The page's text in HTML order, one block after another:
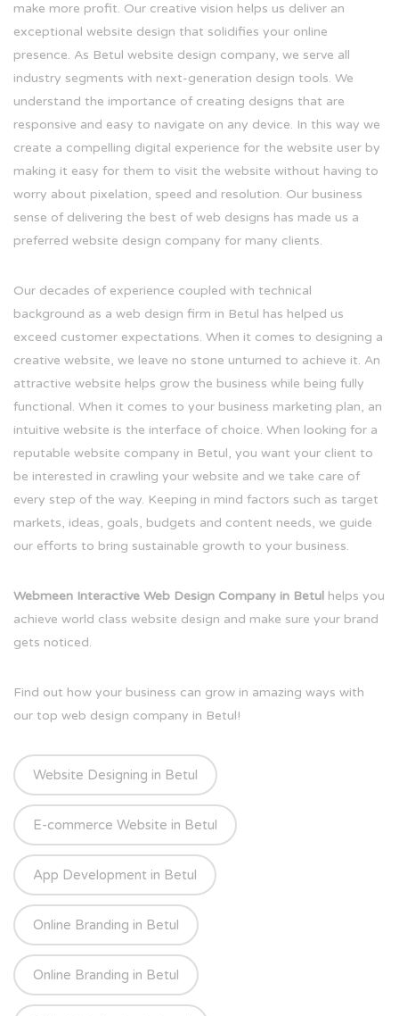
make more profit. Our creative vision helps us deliver an
exceptional website design that solidifies your online
presence. As Betul website design company, we serve all
industry segments with next-generation design tools. We
understand the importance of creating designs that are
responsive and easy to navigate on any device. In this way we
create a compelling digital experience for the website user by
making it easy for them to visit the website without having to
worry about pixelation, speed and resolution. Our business
sense of delivering the best of web designs has made us a
preferred website design company for many clients.
Our decades of experience coupled with technical
background as a web design firm in Betul has helped us
exceed customer expectations. When it comes to designing a
creative website, we leave no stone unturned to achieve it. An
attractive website helps grow the business while being fully
functional. When it comes to your business marketing plan, an
intuitive website is the interface of choice. When looking for a
reputable website company in Betul, you want your client to
be interested in crawling your website and we take care of
every step of the way. Keeping in mind factors such as target
markets, ideas, goals, budgets and content needs, we guide
our efforts to bring sustainable growth to your business.
Webmeen Interactive Web Design Company in Betul helps you
achieve world class website design and make sure your brand
gets noticed.
Find out how your business can grow in amazing ways with
our top web design company in Betul!
Website Designing in Betul
E-commerce Website in Betul
App Development in Betul
Online Branding in Betul
Online Branding in Betul